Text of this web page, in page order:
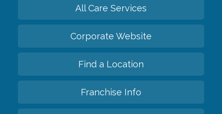
All Care Services
Corporate Website
Find a Location
Franchise Info